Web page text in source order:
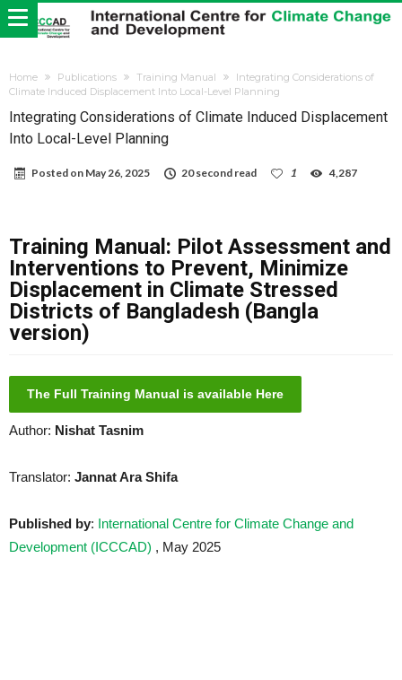
Home Publications Training Manual
Integrating Considerations of
Climate Induced Displacement Into Local-Level Planning
Integrating Considerations of Climate Induced Displacement
Into Local-Level Planning
Posted on May 26, 2025 20 second read 1 4,287
Training Manual: Pilot Assessment and
Interventions to Prevent, Minimize
Displacement in Climate Stressed
Districts of Bangladesh (Bangla
version)
The Full Training Manual is available Here
Author: Nishat Tasnim
Translator: Jannat Ara Shifa
Published by: International Centre for Climate Change and
Development (ICCCAD) , May 2025